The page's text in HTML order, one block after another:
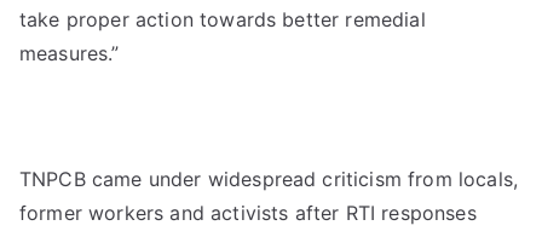
take proper action towards better remedial
measures.”
TNPCB came under widespread criticism from locals,
former workers and activists after RTI responses